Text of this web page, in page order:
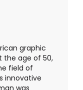
graphic
the age of 50,
field of
innovative